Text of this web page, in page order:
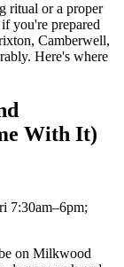
ritual or a proper
you're prepared
Camberwell,
Here's where
With It)
7:30am–6pm;
on Milkwood